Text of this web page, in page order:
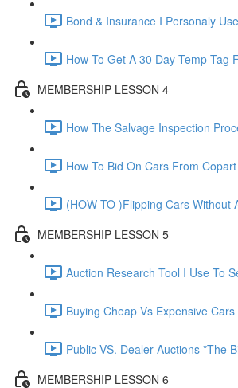
Bond & Insurance I Personaly
How To Get A 30 Day Temp Tag
MEMBERSHIP LESSON 4
How The Salvage Inspection
How To Bid On Cars From
(HOW TO )Flipping Cars Without
MEMBERSHIP LESSON 5
Auction Research Tool I Use To
Buying Cheap Vs Expensive
Public VS. Dealer Auctions *The
MEMBERSHIP LESSON 6